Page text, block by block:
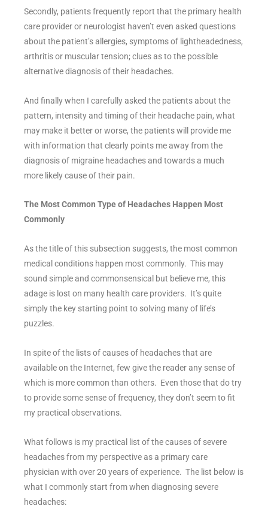
Secondly, patients frequently report that the primary health
care provider or neurologist haven’t even asked questions
about the patient’s allergies, symptoms of lightheadedness,
arthritis or muscular tension; clues as to the possible
alternative diagnosis of their headaches.
And finally when I carefully asked the patients about the
pattern, intensity and timing of their headache pain, what
may make it better or worse, the patients will provide me
with information that clearly points me away from the
diagnosis of migraine headaches and towards a much
more likely cause of their pain.
The Most Common Type of Headaches Happen Most
Commonly
As the title of this subsection suggests, the most common
medical conditions happen most commonly. This may
sound simple and commonsensical but believe me, this
adage is lost on many health care providers. It’s quite
simply the key starting point to solving many of life’s
puzzles.
In spite of the lists of causes of headaches that are
available on the Internet, few give the reader any sense of
which is more common than others. Even those that do try
to provide some sense of frequency, they don’t seem to fit
my practical observations.
What follows is my practical list of the causes of severe
headaches from my perspective as a primary care
physician with over 20 years of experience. The list below is
what I commonly start from when diagnosing severe
headaches: